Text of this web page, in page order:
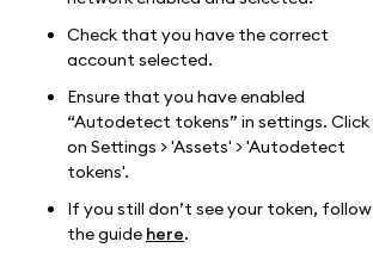
Check that you have the correct
account selected.
Ensure that you have enabled
“Autodetect tokens” in settings. Click
on Settings > 'Assets' > 'Autodetect
tokens'.
If you still don’t see your token, follow
the guide here.